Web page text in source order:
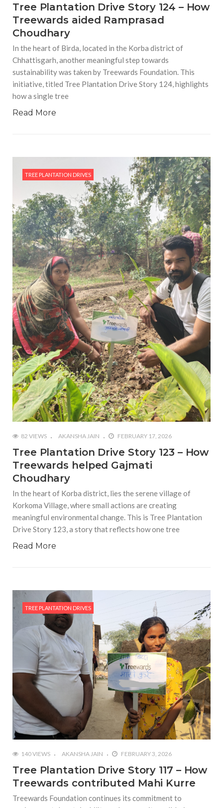
Tree Plantation Drive Story 124 – How
Treewards aided Ramprasad
Choudhary
In the heart of Birda, located in the Korba district of
Chhattisgarh, another meaningful step towards
sustainability was taken by Treewards Foundation. This
initiative, titled Tree Plantation Drive Story 124, highlights
how a single tree
Read More
TREE PLANTATION DRIVES
82 VIEWS AKANSHA JAIN FEBRUARY 17, 2026
Tree Plantation Drive Story 123 – How
Treewards helped Gajmati
Choudhary
In the heart of Korba district, lies the serene village of
Korkoma Village, where small actions are creating
meaningful environmental change. This is Tree Plantation
Drive Story 123, a story that reflects how one tree
Read More
TREE PLANTATION DRIVES
140 VIEWS AKANSHA JAIN FEBRUARY 3, 2026
Tree Plantation Drive Story 117 – How
Treewards contributed Mahi Kurre
Treewards Foundation continues its commitment to